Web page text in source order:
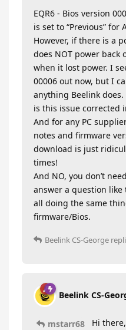
EQR6 - Bios version
is set to “Previous” for
However, if there is a
does NOT power back
when it lost power. I
00006 out now, but I
anything Beelink
is this issue corrected
And for any PC
notes and firmware
download is just
times!
And NO, you don’t
answer a question
all doing the same
firmware/Bios.
Beelink CS-George
Beelink CS-
mstarr68 Hi there,